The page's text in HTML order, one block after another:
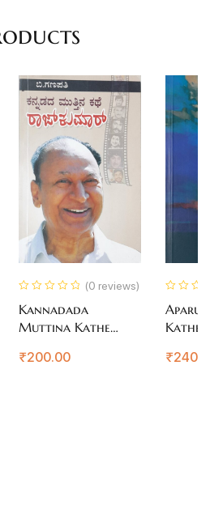
(0 reviews)
Kannadada
Muttina Kathe
₹200.00 ₹